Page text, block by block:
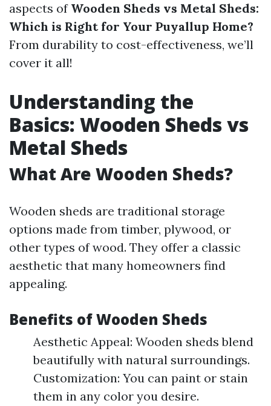
aspects of Wooden Sheds vs Metal Sheds:
Which is Right for Your Puyallup Home?
From durability to cost-effectiveness, we’ll
cover it all!
Understanding the
Basics: Wooden Sheds vs
Metal Sheds
What Are Wooden Sheds?
Wooden sheds are traditional storage
options made from timber, plywood, or
other types of wood. They offer a classic
aesthetic that many homeowners find
appealing.
Benefits of Wooden Sheds
Aesthetic Appeal: Wooden sheds blend
beautifully with natural surroundings.
Customization: You can paint or stain
them in any color you desire.